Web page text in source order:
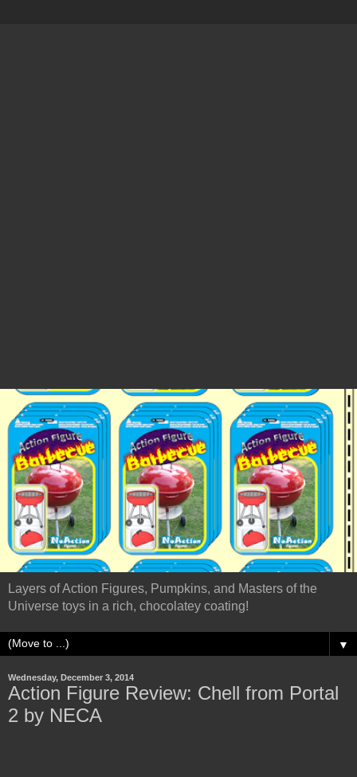
Layers of Action Figures, Pumpkins, and Masters of the
Universe toys in a rich, chocolatey coating!
▼
Wednesday, December 3, 2014
Action Figure Review: Chell from Portal
2 by NECA